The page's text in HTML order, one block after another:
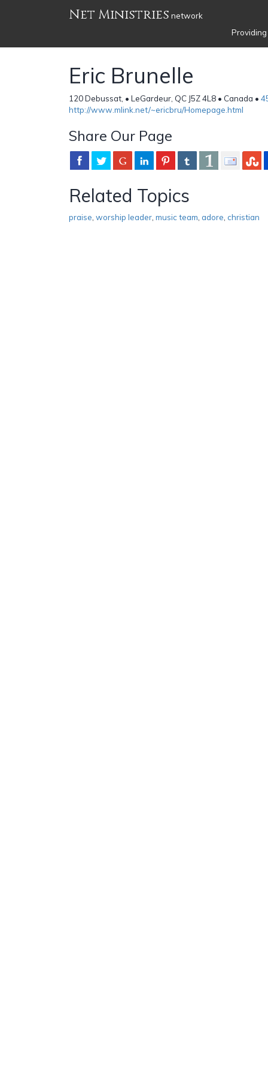
Net Ministries network
Eric Brunelle
120 Debussat, • LeGardeur, QC J5Z 4L8 • Canada •
http://www.mlink.net/~ericbru/Homepage.html
Share Our Page
Related Topics
praise worship leader music team adore christian